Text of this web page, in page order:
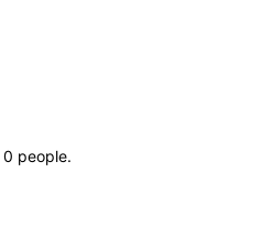
0 people.